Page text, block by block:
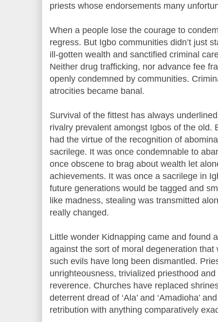
priests whose endorsements many
When a people lose the courage to
regress. But Igbo communities didn’t just
ill-gotten wealth and sanctified criminal
Neither drug trafficking, nor advance fee
openly condemned by communities.
atrocities became banal.
Survival of the fittest has always
rivalry prevalent amongst Igbos of the old.
had the virtue of the recognition of
sacrilege. It was once condemnable to
once obscene to brag about wealth let
achievements. It was once a sacrilege in
future generations would be tagged and
like madness, stealing was transmitted
really changed.
Little wonder Kidnapping came and found
against the sort of moral degeneration
such evils have long been dismantled.
unrighteousness, trivialized priesthood
reverence. Churches have replaced
deterrent dread of ‘Ala’ and ‘Amadioha’
retribution with anything comparatively